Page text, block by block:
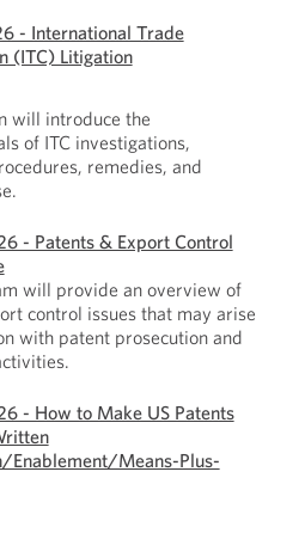
- International Trade
(ITC) Litigation
will introduce the
of ITC investigations,
remedies, and
- Patents & Export Control
will provide an overview of
control issues that may arise
with patent prosecution and
- How to Make US Patents
Enablement/Means-Plus-